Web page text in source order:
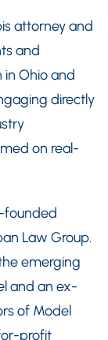
attorney and
and
Ohio and
directly
on real-
founded
Law Group.
emerging
and an ex-
of Model
profit